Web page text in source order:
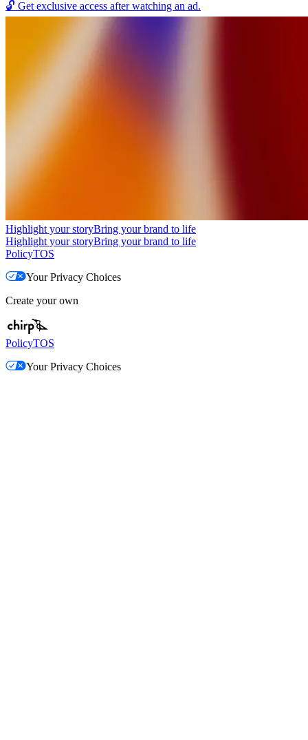
🔓 Get exclusive access after watching an ad.
Highlight your storyBring your brand to life
Highlight your storyBring your brand to life
PolicyTOS
Your Privacy Choices
Create your own
PolicyTOS
Your Privacy Choices